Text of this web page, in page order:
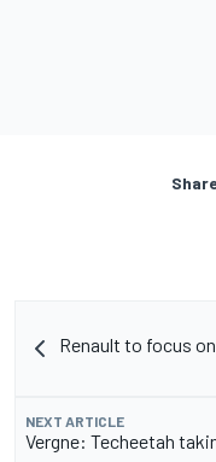
Renault to focus
NEXT ARTICLE
Vergne: Techeetah